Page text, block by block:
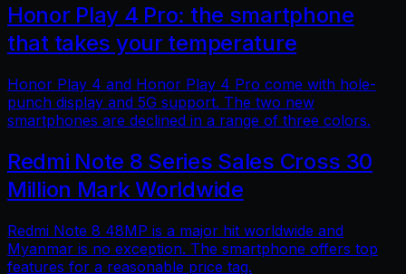
Honor Play 4 Pro: the smartphone
that takes your temperature
Honor Play 4 and Honor Play 4 Pro come with hole-
punch display and 5G support. The two new
smartphones are declined in a range of three colors.
Redmi Note 8 Series Sales Cross 30
Million Mark Worldwide
Redmi Note 8 48MP is a major hit worldwide and
Myanmar is no exception. The smartphone offers top
features for a reasonable price tag.